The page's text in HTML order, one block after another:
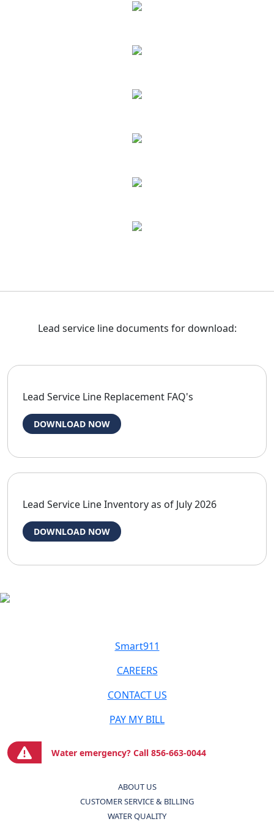
Lead service line documents for download:
Lead Service Line Replacement FAQ's
DOWNLOAD NOW
Lead Service Line Inventory as of July 2026
DOWNLOAD NOW
Smart911
CAREERS
CONTACT US
PAY MY BILL
Water emergency? Call 856-663-0044
ABOUT US
CUSTOMER SERVICE & BILLING
WATER QUALITY